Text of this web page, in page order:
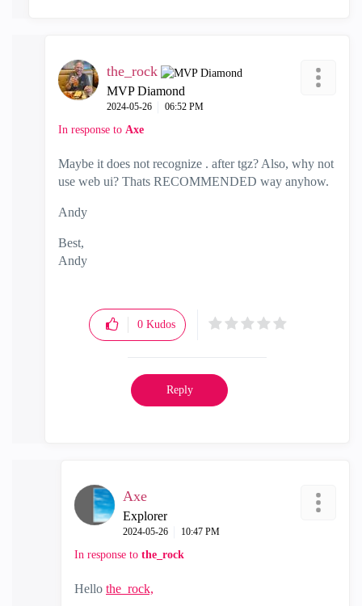
the_rock
MVP Diamond
‎2024-05-26 06:52 PM
In response to Axe
Maybe it does not recognize . after tgz? Also, why not
use web ui? Thats RECOMMENDED way anyhow.
Andy
Best,
Andy
0 Kudos
Reply
Axe
Explorer
‎2024-05-26 10:47 PM
In response to the_rock
Hello the_rock,